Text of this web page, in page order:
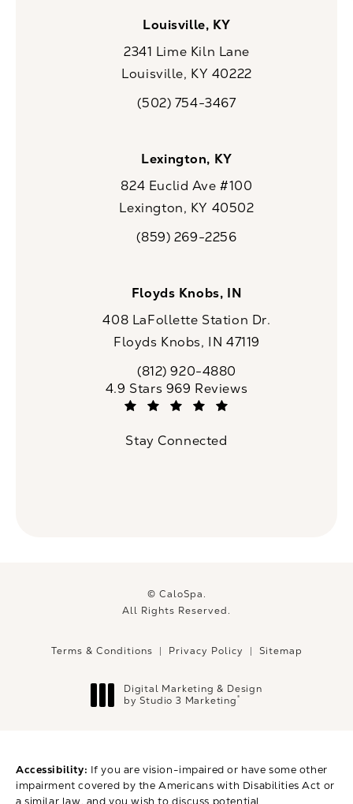
Louisville, KY
2341 Lime Kiln Lane
Louisville, KY 40222
Call CaloSpa on the phone at
(502) 754-3467
Lexington, KY
824 Euclid Ave #100
Lexington, KY 40502
Call CaloSpa on the phone at
(859) 269-2256
Floyds Knobs, IN
408 LaFollette Station Dr.
Floyds Knobs, IN 47119
Call CaloSpa on the phone at
(812) 920-4880
CaloSpa reviews:
4.9 Stars 969 Reviews
Stay Connected
© CaloSpa.
All Rights Reserved.
Terms & Conditions Privacy Policy Sitemap
Digital Marketing & Design
by Studio 3 Marketing®
Accessibility: If you are vision-impaired or have some other
impairment covered by the Americans with Disabilities Act or
a similar law, and you wish to discuss potential